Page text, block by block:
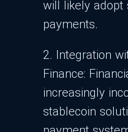
will likely adopt
payments.
2. Integration
Finance:
increasingly
stablecoin